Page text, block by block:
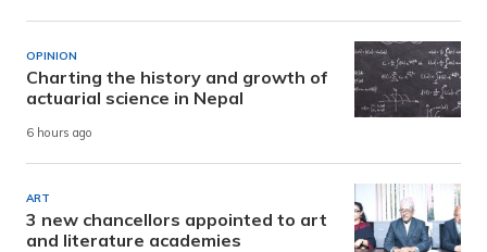
OPINION
Charting the history and growth of
actuarial science in Nepal
6 hours ago
ART
3 new chancellors appointed to art
and literature academies